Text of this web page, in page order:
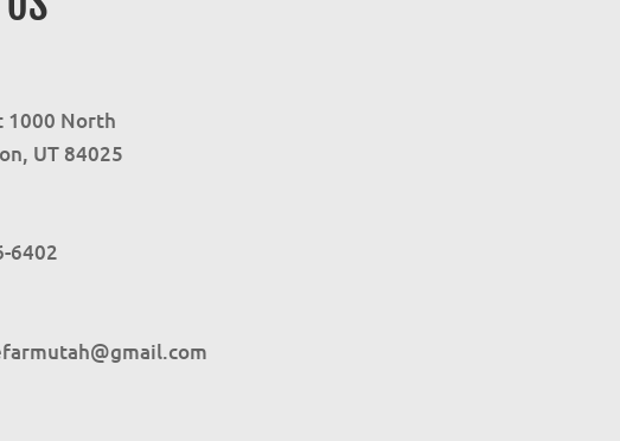
1000 North
UT 84025
6402